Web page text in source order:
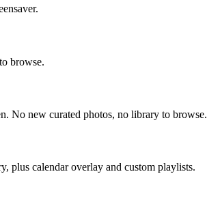
browse.
No new curated photos, no library to browse.
plus calendar overlay and custom playlists.